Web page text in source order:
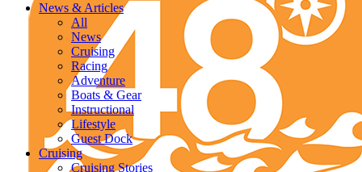
News & Articles
All
News
Cruising
Racing
Adventure
Boats & Gear
Instructional
Lifestyle
Guest Dock
Cruising
Cruising Stories